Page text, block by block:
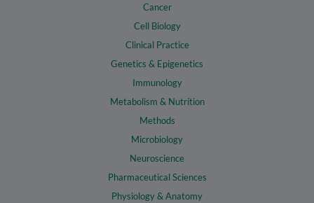
Cancer
Cell Biology
Clinical Practice
Genetics & Epigenetics
Immunology
Metabolism & Nutrition
Methods
Microbiology
Neuroscience
Pharmaceutical Sciences
Physiology & Anatomy